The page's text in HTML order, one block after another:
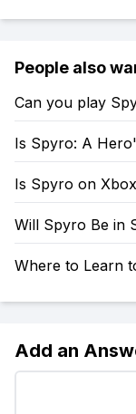
People also
Can you play
Is Spyro: A
Is Spyro on
Will Spyro Be in
Where to Learn
Add an